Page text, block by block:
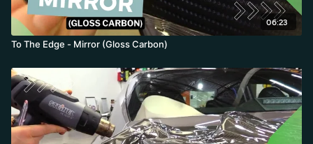
06:23
To The Edge - Mirror (Gloss Carbon)